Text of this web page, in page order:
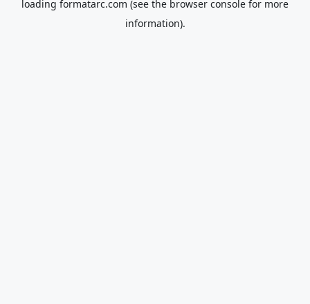
loading formatarc.com (see the browser console for more
information).